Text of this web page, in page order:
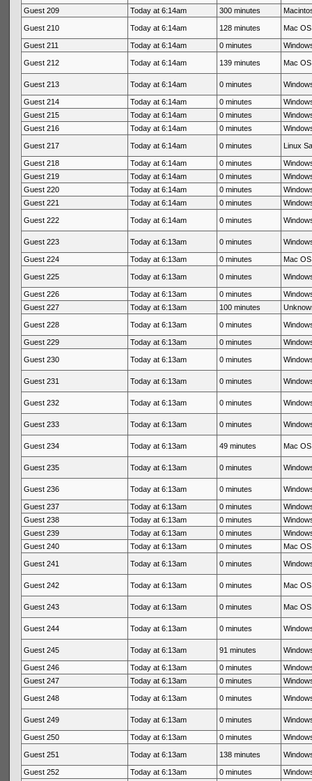
Guest 209 Today at 6:14am 300 minutes
Guest 210 Today at 6:14am 128 minutes Mac
Guest 211 Today at 6:14am 0 minutes
Guest 212 Today at 6:14am 139 minutes Mac
Guest 213 Today at 6:14am 0 minutes
Guest 214 Today at 6:14am 0 minutes
Guest 215
Today at 6:14am 0 minutes
Guest 216
Today at 6:14am 0 minutes
Guest 217 Today at 6:14am 0 minutes Linux
Guest 218 Today at 6:14am 0 minutes
Guest 219
Today at 6:14am 0 minutes
Guest 220
Today at 6:14am 0 minutes
Guest 221
Today at 6:14am 0 minutes
Guest 222 Today at 6:14am 0 minutes
Guest 223 Today at 6:13am 0 minutes
Guest 224 Today at 6:13am 0 minutes Mac
Guest 225 Today at 6:13am 0 minutes
Guest 226 Today at 6:13am 0 minutes
Guest 227
Today at 6:13am 100 minutes
Guest 228 Today at 6:13am 0 minutes
Guest 229 Today at 6:13am 0 minutes
Guest 230 Today at 6:13am 0 minutes
Guest 231 Today at 6:13am 0 minutes
Guest 232 Today at 6:13am 0 minutes
Guest 233 Today at 6:13am 0 minutes
Guest 234 Today at 6:13am 49 minutes Mac
Guest 235 Today at 6:13am 0 minutes
Guest 236 Today at 6:13am 0 minutes
Guest 237 Today at 6:13am 0 minutes
Guest 238
Today at 6:13am 0 minutes
Guest 239
Today at 6:13am 0 minutes
Guest 240
Today at 6:13am 0 minutes Mac
Guest 241 Today at 6:13am 0 minutes
Guest 242 Today at 6:13am 0 minutes Mac
Guest 243 Today at 6:13am 0 minutes Mac
Guest 244 Today at 6:13am 0 minutes
Guest 245 Today at 6:13am 91 minutes
Guest 246 Today at 6:13am 0 minutes
Guest 247
Today at 6:13am 0 minutes
Guest 248 Today at 6:13am 0 minutes
Guest 249 Today at 6:13am 0 minutes
Guest 250 Today at 6:13am 0 minutes
Guest 251 Today at 6:13am 138 minutes
Guest 252 Today at 6:13am 0 minutes